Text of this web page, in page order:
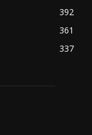
392
361
337